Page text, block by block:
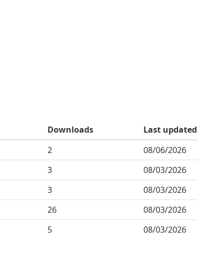
Downloads
Last updated
2
08/06/2026
3
08/03/2026
3
08/03/2026
26
08/03/2026
5 08/03/2026